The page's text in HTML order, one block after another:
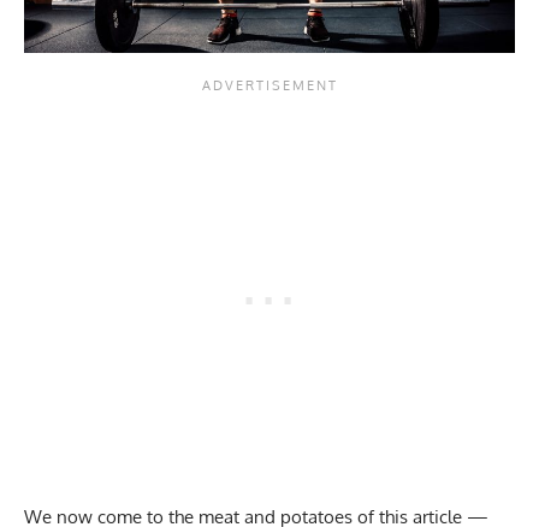
We now come to the meat and potatoes of this article —